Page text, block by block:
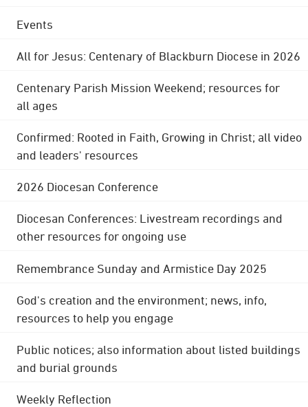
Events
All for Jesus: Centenary of Blackburn Diocese in 2026
Centenary Parish Mission Weekend; resources for
all ages
Confirmed: Rooted in Faith, Growing in Christ; all video
and leaders' resources
2026 Diocesan Conference
Diocesan Conferences: Livestream recordings and
other resources for ongoing use
Remembrance Sunday and Armistice Day 2025
God's creation and the environment; news, info,
resources to help you engage
Public notices; also information about listed buildings
and burial grounds
Weekly Reflection